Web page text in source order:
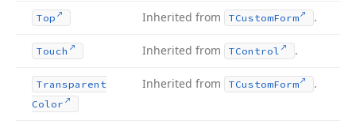
Top Inherited from TCustomForm .
Touch Inherited from TControl .
Transparent
Color
Inherited from TCustomForm .